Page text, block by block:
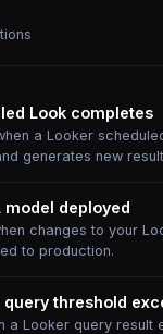
Look completes
a Looker
generates new
model deployed
changes to your
to production.
query threshold
a Looker query result